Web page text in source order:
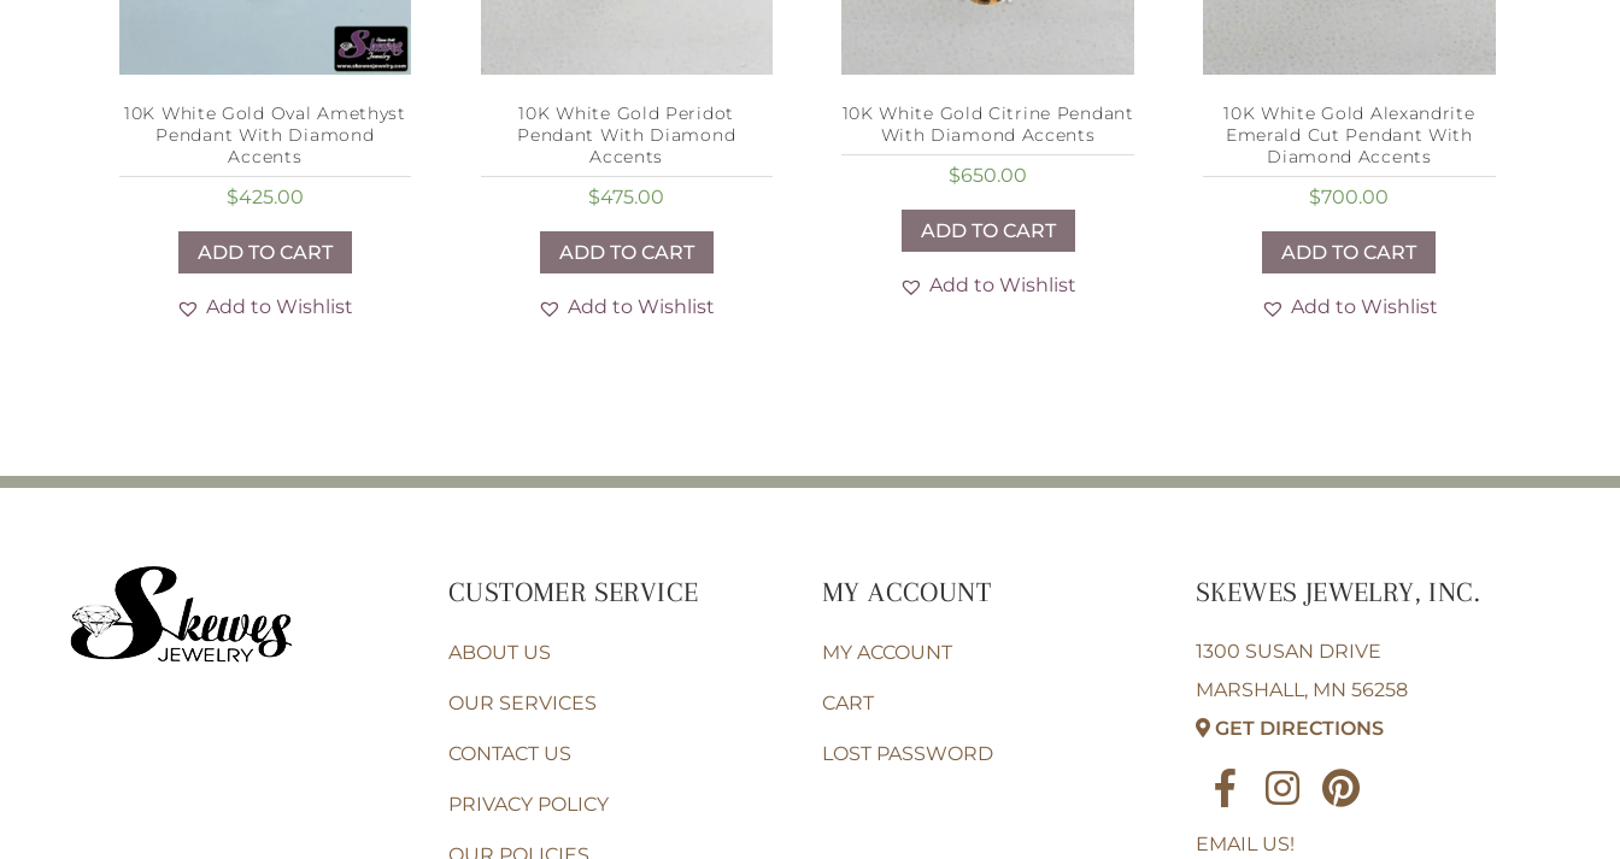
10K White Gold Oval Amethyst
Pendant With Diamond
Accents
$425.00
ADD TO CART
Add to Wishlist
10K White Gold Peridot
Pendant With Diamond
Accents
$475.00
ADD TO CART
Add to Wishlist
10K White Gold Citrine Pendant
With Diamond Accents
$650.00
ADD TO CART
Add to Wishlist
10K White Gold Alexandrite
Emerald Cut Pendant With
Diamond Accents
$700.00
ADD TO CART
Add to Wishlist
CUSTOMER SERVICE
ABOUT US
OUR SERVICES
CONTACT US
PRIVACY POLICY
MY ACCOUNT
MY ACCOUNT
CART
LOST PASSWORD
SKEWES JEWELRY, INC.
1300 SUSAN DRIVE
MARSHALL, MN 56258
GET DIRECTIONS
EMAIL US!